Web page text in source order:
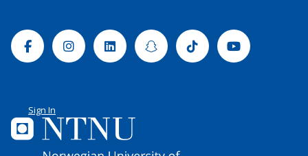
FacebookInstagramLinkedinSnapchatTiktok Youtube
Sign In